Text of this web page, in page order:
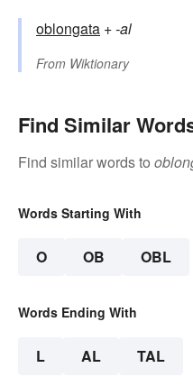
oblongata +‎-al
From Wiktionary
Find Similar
Find similar words to
Words Starting With
O OB OBL
Words Ending With
L AL TAL